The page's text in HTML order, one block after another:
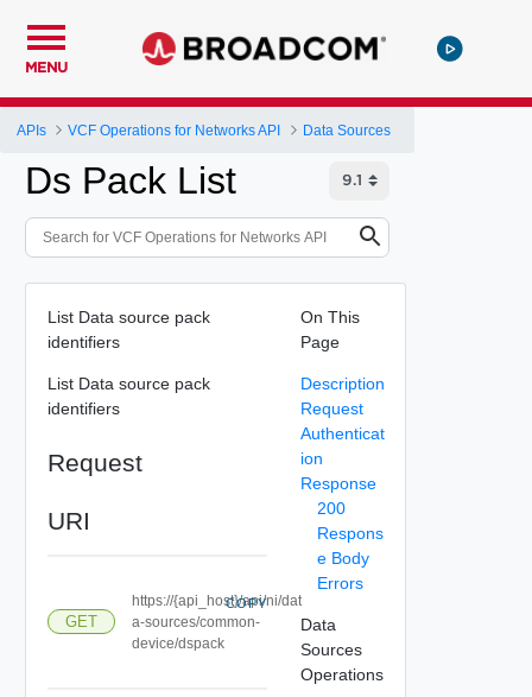
MENU
APIs VCF Operations for Networks API Data Sources
Ds Pack List
List Data source pack
identifiers
List Data source pack
identifiers
Request
URI
GET
https://{api_host}/api/ni/dat
a-sources/common-
device/dspack
COPY
On This
Page
Description
Request
Authenticat
ion
Response
200
Respons
e Body
Errors
Data
Sources
Operations